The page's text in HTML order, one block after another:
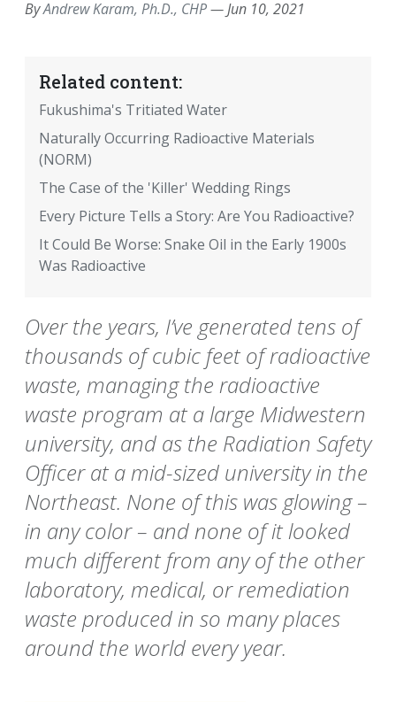
ByAndrew Karam, Ph.D., CHP—Jun 10, 2021
Related content:
Fukushima's Tritiated Water
Naturally Occurring Radioactive Materials
(NORM)
The Case of the 'Killer' Wedding Rings
Every Picture Tells a Story: Are You Radioactive?
It Could Be Worse: Snake Oil in the Early 1900s
Was Radioactive
Over the years, I’ve generated tens of
thousands of cubic feet of radioactive
waste, managing the radioactive
waste program at a large Midwestern
university, and as the Radiation Safety
Officer at a mid-sized university in the
Northeast. None of this was glowing –
in any color – and none of it looked
much different from any of the other
laboratory, medical, or remediation
waste produced in so many places
around the world every year.